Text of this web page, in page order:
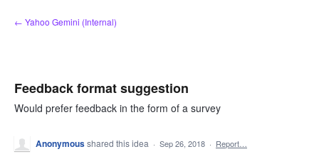
Skip
to
← Yahoo Gemini (Internal)
Feedback format suggestion
Would prefer feedback in the form of a survey
Anonymousshared this idea · Sep 26, 2018 · Report…